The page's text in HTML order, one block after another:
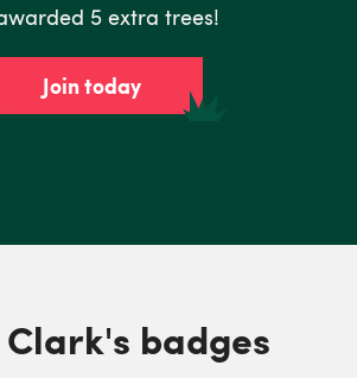
5 extra trees!
Join today
badges